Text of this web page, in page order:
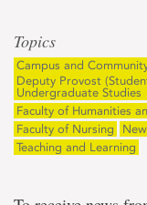
Topics
Campus and
Deputy Provost
Undergraduate Studies
Faculty of Humanities
Faculty of Nursing
Teaching and Learning